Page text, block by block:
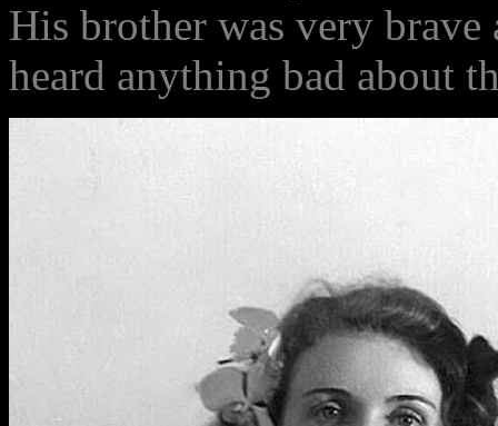
His brother was very
heard anything bad about